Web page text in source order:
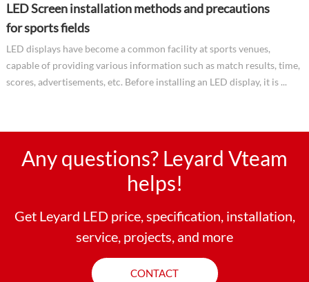
LED Screen installation methods and precautions
for sports fields
LED displays have become a common facility at sports venues,
capable of providing various information such as match results, time,
scores, advertisements, etc. Before installing an LED display, it is ...
Any questions? Leyard Vteam
helps!
Get Leyard LED price, specification, installation,
service, projects, and more
CONTACT